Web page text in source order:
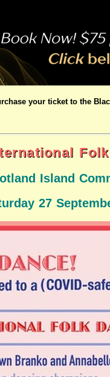
your ticket to the
Island
27